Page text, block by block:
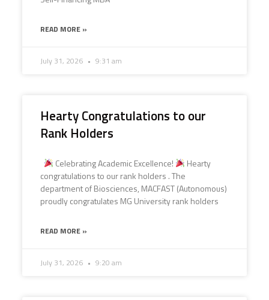
READ MORE »
July 31, 2026 9:31 am
Hearty Congratulations to our
Rank Holders
Celebrating Academic Excellence!
Hearty
congratulations to our rank holders . The
department of Biosciences, MACFAST (Autonomous)
proudly congratulates MG University rank holders
READ MORE »
July 31, 2026 9:20 am